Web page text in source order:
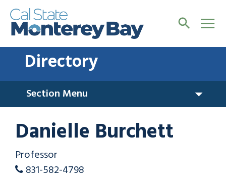
Directory
Section Menu
Danielle Burchett
Professor
831-582-4798